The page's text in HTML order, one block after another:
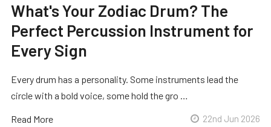
What's Your Zodiac Drum? The
Perfect Percussion Instrument for
Every Sign
Every drum has a personality. Some instruments lead the
circle with a bold voice, some hold the gro …
Read More 22nd Jun 2026